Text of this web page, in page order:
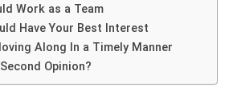
Work as a Team
Have Your Best Interest
Along In a Timely Manner
Opinion?